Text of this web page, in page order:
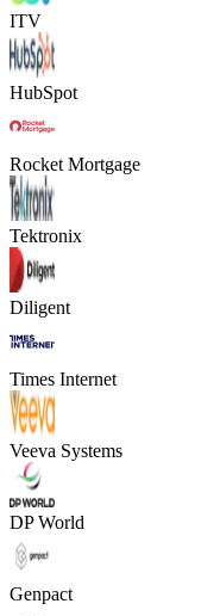
ITV
HubSpot
Rocket Mortgage
Tektronix
Diligent
Times Internet
Veeva Systems
DP World
Genpact